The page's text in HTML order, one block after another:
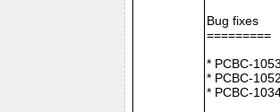
Bug fixes
=========
* PCBC-
* PCBC-
* PCBC-